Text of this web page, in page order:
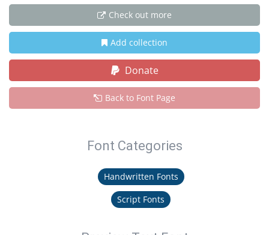
Check out more
Add collection
Donate
Back to Font Page
Font Categories
Handwritten Fonts
Script Fonts